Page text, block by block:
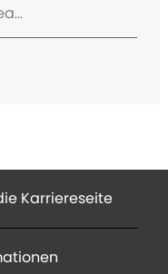
Karriereseite